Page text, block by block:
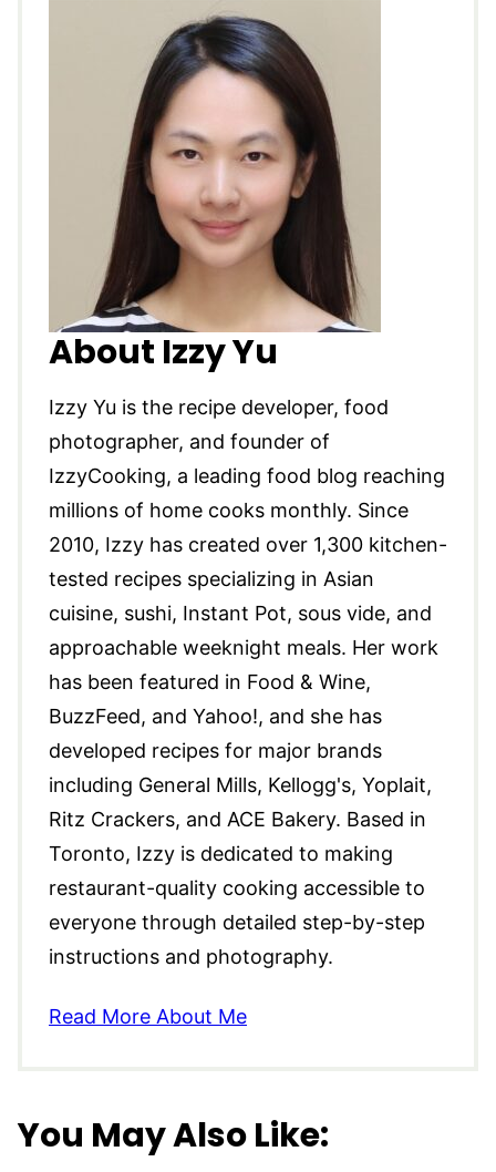
About Izzy Yu
Izzy Yu is the recipe developer, food
photographer, and founder of
IzzyCooking, a leading food blog reaching
millions of home cooks monthly. Since
2010, Izzy has created over 1,300 kitchen-
tested recipes specializing in Asian
cuisine, sushi, Instant Pot, sous vide, and
approachable weeknight meals. Her work
has been featured in Food & Wine,
BuzzFeed, and Yahoo!, and she has
developed recipes for major brands
including General Mills, Kellogg's, Yoplait,
Ritz Crackers, and ACE Bakery. Based in
Toronto, Izzy is dedicated to making
restaurant-quality cooking accessible to
everyone through detailed step-by-step
instructions and photography.
Read More About Me
You May Also Like: